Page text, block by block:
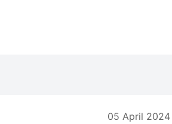
05 April 2024